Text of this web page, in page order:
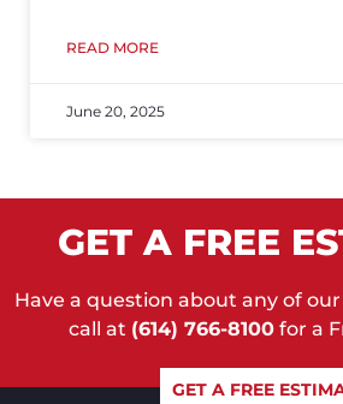
READ MORE
June 20, 2025
GET A FREE
Have a question about any of our
call at (614) 766-8100for a
GET A FREE